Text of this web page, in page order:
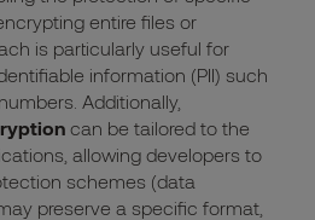
entire files or
is particularly useful for
information (PII) such
Additionally,
can be tailored to the
allowing developers to
schemes (data
preserve a specific format,